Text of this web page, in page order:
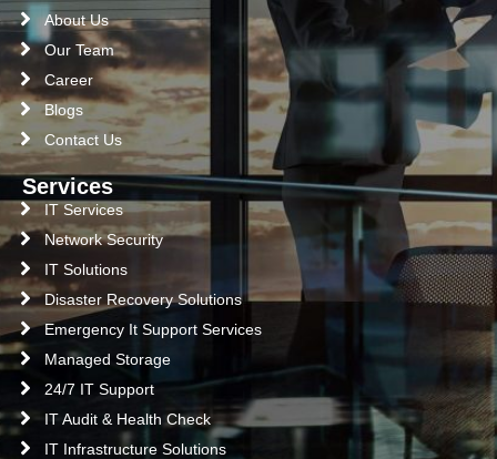
About Us
Our Team
Career
Blogs
Contact Us
Services
IT Services
Network Security
IT Solutions
Disaster Recovery Solutions
Emergency It Support Services
Managed Storage
24/7 IT Support
IT Audit & Health Check
IT Infrastructure Solutions